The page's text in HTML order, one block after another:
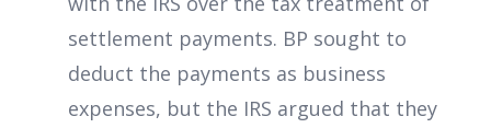
settlement payments. BP sought to
deduct the payments as business
expenses, but the IRS argued that they